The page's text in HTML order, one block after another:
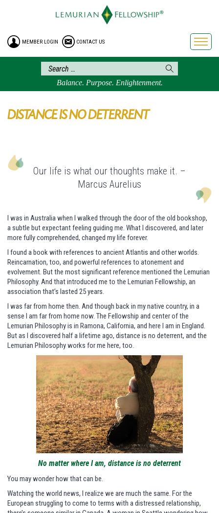
HOME
ENROLLMENT
FREE BROCHURE
PHILOSOPHY
LEMURIAN ORDER
LEMURIA
FAQ
MEMBER LOGIN CONTACT US
Balance. Purpose. Enlightenment.
DISTANCE IS NO DETERRENT
Our life is what our thoughts make it. –
Marcus Aurelius
I was in Australia when I walked through the door of the old bookshop,
a subtle but expectant feeling guiding me. What I discovered, and later
more fully comprehended, changed my life forever.
I found a book with references to ancient Atlantis and other worlds.
Reincarnation, too, and powerful references to atonement and
evolvement. But the most significant reference mentioned the Lemurian
Philosophy. And that introduced me to the Lemurian Fellowship, an
association that’s lasted 25 years.
I was far from home then. And though back in my native country, in a
sense I am far from home now. The Fellowship and center of the
Lemurian Philosophy is in Ramona, California, and here I am in England.
But as I discovered half a lifetime ago, distance is no deterrent, and the
Lemurian Philosophy works for me here, too.
No matter where I am, distance is no deterrent
You may wonder how that can be.
Watching the world news, I realize we are much the same. For the
European struggling to come to terms with a distressed relationship,